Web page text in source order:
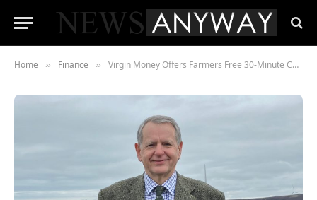
Home » Finance » Virgin Money Offers Farmers Free 30-Minute Carbon Assessment Tool